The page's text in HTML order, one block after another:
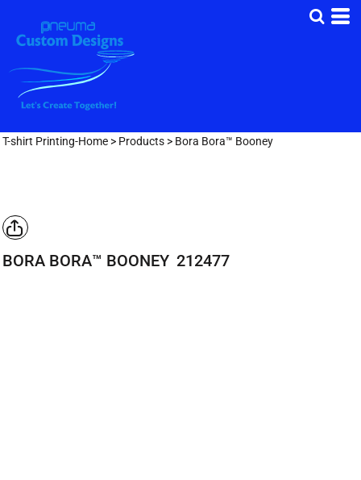
T-shirt Printing-Home > Products > Bora Bora™ Booney
BORA BORA™ BOONEY 212477